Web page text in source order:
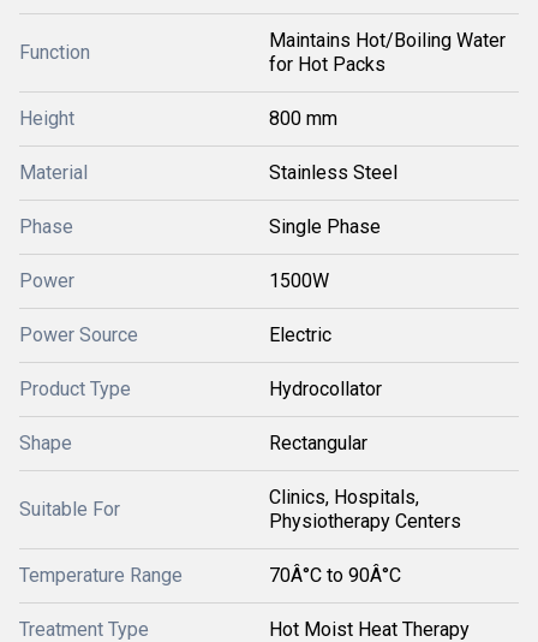
Function
Maintains Hot/Boiling Water
for Hot Packs
Height 800 mm
Material Stainless Steel
Phase Single Phase
Power 1500W
Power Source Electric
Product Type Hydrocollator
Shape Rectangular
Suitable For
Clinics, Hospitals,
Physiotherapy Centers
Temperature Range 70Â°C to 90Â°C
Treatment Type Hot Moist Heat Therapy